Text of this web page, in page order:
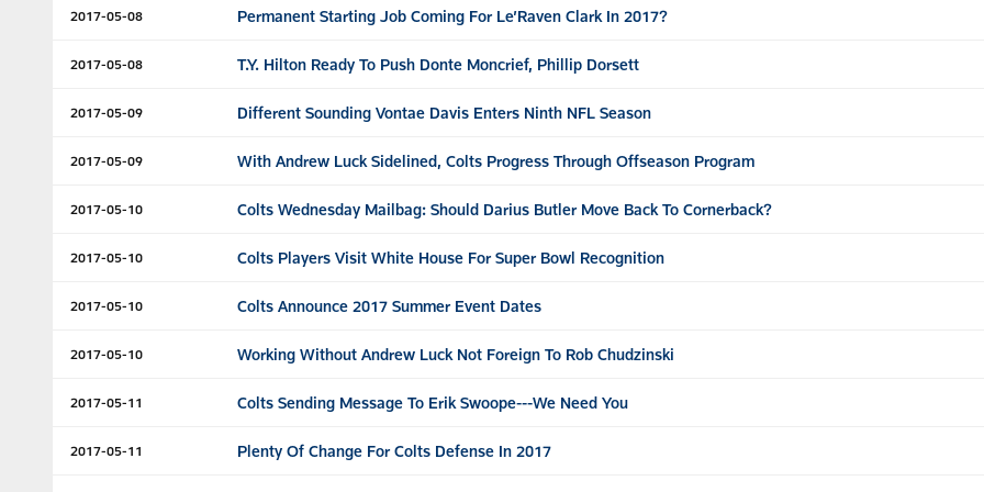
2017-05-08 Permanent Starting Job Coming For Le’Raven Clark In 2017?
2017-05-08 T.Y. Hilton Ready To Push Donte Moncrief, Phillip Dorsett
2017-05-09 Different Sounding Vontae Davis Enters Ninth NFL Season
2017-05-09 With Andrew Luck Sidelined, Colts Progress Through Offseason Program
2017-05-10 Colts Wednesday Mailbag: Should Darius Butler Move Back To Cornerback?
2017-05-10 Colts Players Visit White House For Super Bowl Recognition
2017-05-10 Colts Announce 2017 Summer Event Dates
2017-05-10 Working Without Andrew Luck Not Foreign To Rob Chudzinski
2017-05-11 Colts Sending Message To Erik Swoope---We Need You
2017-05-11 Plenty Of Change For Colts Defense In 2017